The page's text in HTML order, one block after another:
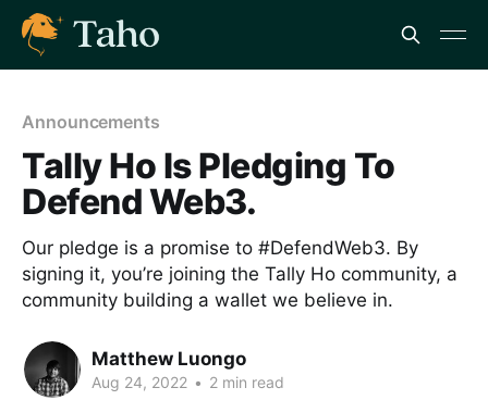
Announcements
Tally Ho Is Pledging To
Defend Web3.
Our pledge is a promise to #DefendWeb3. By
signing it, you’re joining the Tally Ho community, a
community building a wallet we believe in.
Matthew Luongo
Aug 24, 2022 • 2 min read